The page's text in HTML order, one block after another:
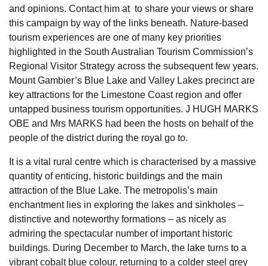
and opinions. Contact him at to share your views or share
this campaign by way of the links beneath. Nature-based
tourism experiences are one of many key priorities
highlighted in the South Australian Tourism Commission’s
Regional Visitor Strategy across the subsequent few years.
Mount Gambier’s Blue Lake and Valley Lakes precinct are
key attractions for the Limestone Coast region and offer
untapped business tourism opportunities. J HUGH MARKS
OBE and Mrs MARKS had been the hosts on behalf of the
people of the district during the royal go to.
It is a vital rural centre which is characterised by a massive
quantity of enticing, historic buildings and the main
attraction of the Blue Lake. The metropolis’s main
enchantment lies in exploring the lakes and sinkholes –
distinctive and noteworthy formations – as nicely as
admiring the spectacular number of important historic
buildings. During December to March, the lake turns to a
vibrant cobalt blue colour, returning to a colder steel grey